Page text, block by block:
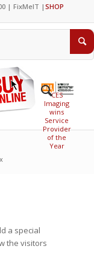
| FixMeIT | SHOP
CES
Imaging
wins
Service
Provider
of the
Year
a special
the visitors